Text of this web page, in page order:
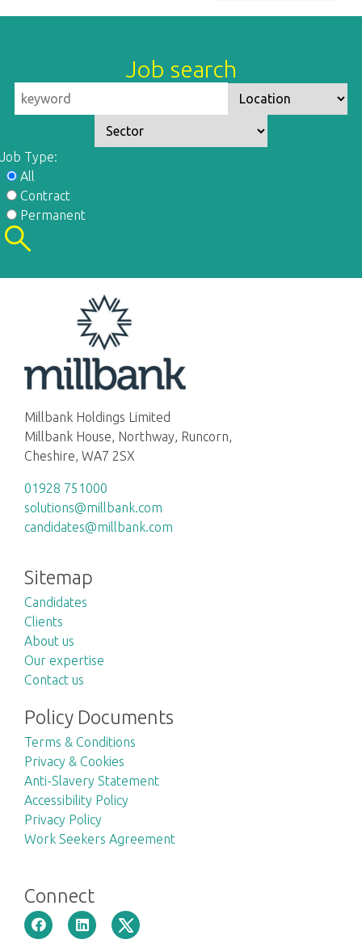
Job search
Job Type:
All
Contract
Permanent
Millbank Holdings Limited
Millbank House, Northway, Runcorn,
Cheshire, WA7 2SX
01928 751000
solutions@millbank.com
candidates@millbank.com
Sitemap
Candidates
Clients
About us
Our expertise
Contact us
Policy Documents
Terms & Conditions
Privacy & Cookies
Anti-Slavery Statement
Accessibility Policy
Privacy Policy
Work Seekers Agreement
Connect